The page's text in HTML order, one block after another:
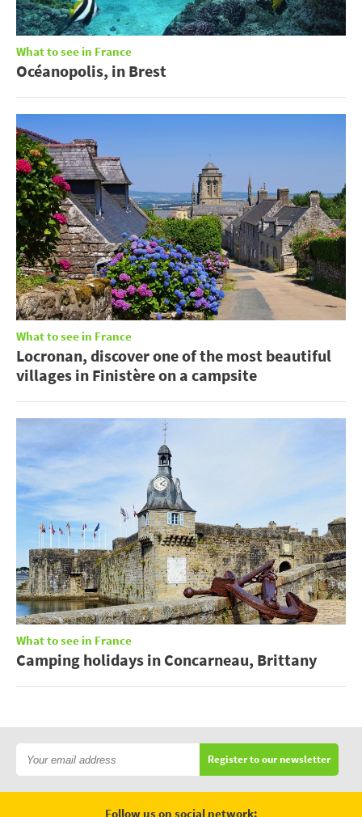
What to see in France
Océanopolis, in Brest
What to see in France
Locronan, discover one of the most beautiful
villages in Finistère on a campsite
What to see in France
Camping holidays in Concarneau, Brittany
Register to our newsletter